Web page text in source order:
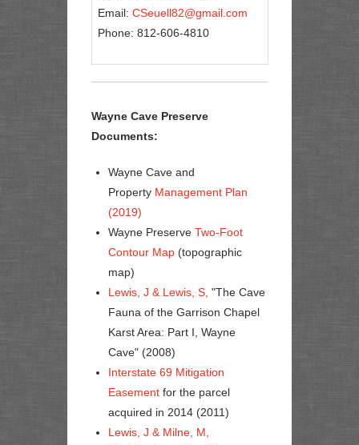
Email: CSeuell82@gmail.com
Phone: 812-606-4810
Wayne Cave Preserve
Documents:
Wayne Cave and
Property Management Plan
(2019)
Wayne Preserve Two-Foot
Contour Map (topographic
map)
Lewis, J & Lewis, S, "The Cave
Fauna of the Garrison Chapel
Karst Area: Part I, Wayne
Cave" (2008)
Interstate 69 Mitigation
Easement for the parcel
acquired in 2014 (2011)
Lewis, J & Milne, M,